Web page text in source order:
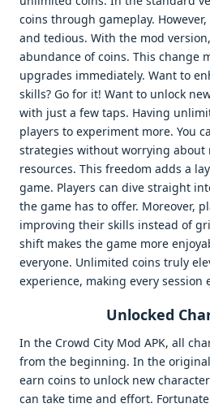
coins through gameplay.
and tedious. With the mod
abundance of coins. This change
upgrades immediately. Want to
skills? Go for it! Want to unlock
with just a few taps. Having
players to experiment more. You
strategies without worrying
resources. This freedom adds a
game. Players can dive straight
the game has to offer. Moreover,
improving their skills instead of
shift makes the game more
everyone. Unlimited coins truly
experience, making every session
Unlocked
In the Crowd City Mod APK, all
from the beginning. In the
earn coins to unlock new
can take time and effort.